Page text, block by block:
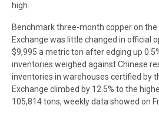
high.
Benchmark three-month copper on the
Exchange was little changed in official
$9,995 a metric ton after edging up
inventories weighed against Chinese
inventories in warehouses certified by
Exchange climbed by 12.5% to the
105,814 tons, weekly data showed on